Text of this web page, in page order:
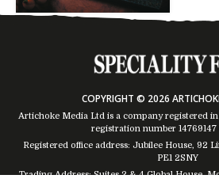
COPYRIGHT © 2026
Artichoke Media Ltd is a company registered
registration number 14769147
Registered office address: Jubilee House, 92
PE1 2SNY
Trading Address: Suites 2 & 4 Global House,